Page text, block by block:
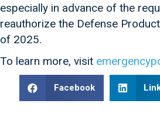
especially in advance of the
reauthorize the Defense
of 2025.
To learn more, visit
Facebook